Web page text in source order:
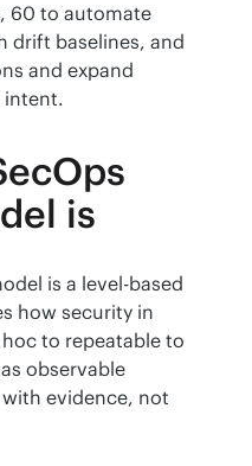
60 to automate
drift baselines, and
and expand
intent.
is
is a level-based
how security in
to repeatable to
observable
evidence, not